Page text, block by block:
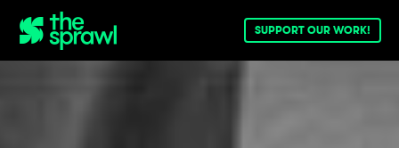
SUPPORT OUR WORK!